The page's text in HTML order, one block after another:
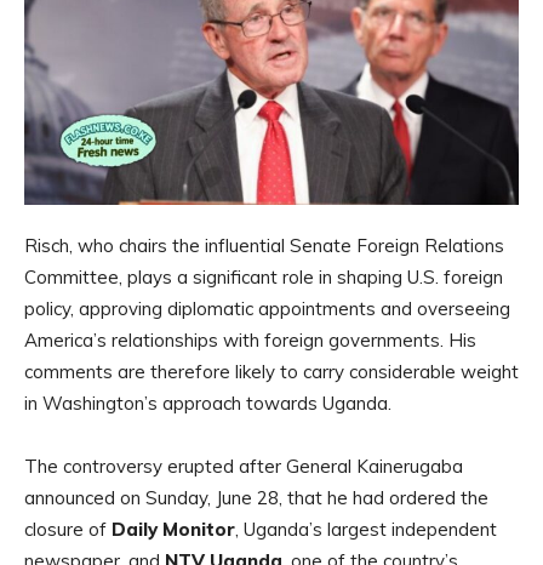
Risch, who chairs the influential Senate Foreign Relations
Committee, plays a significant role in shaping U.S. foreign
policy, approving diplomatic appointments and overseeing
America’s relationships with foreign governments. His
comments are therefore likely to carry considerable weight
in Washington’s approach towards Uganda.
The controversy erupted after General Kainerugaba
announced on Sunday, June 28, that he had ordered the
closure of Daily Monitor , Uganda’s largest independent
newspaper, and NTV Uganda , one of the country’s